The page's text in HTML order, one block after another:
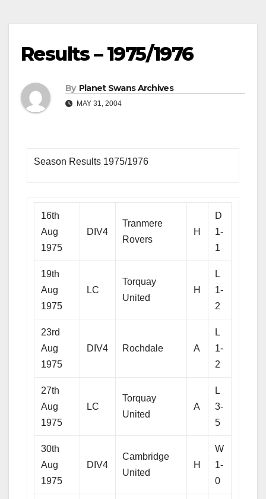
Results – 1975/1976
By Planet Swans Archives
MAY 31, 2004
Season Results 1975/1976
16th
Aug
1975
DIV4
Tranmere
Rovers
H
D
1-
1
19th
Aug
1975
LC
Torquay
United
H
L
1-
2
23rd
Aug
1975
DIV4 Rochdale A
L
1-
2
27th
Aug
1975
LC
Torquay
United
A
L
3-
5
30th
Aug
1975
DIV4
Cambridge
United
H
W
1-
0